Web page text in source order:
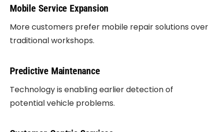
Mobile Service Expansion
More customers prefer mobile repair solutions over
traditional workshops.
Predictive Maintenance
Technology is enabling earlier detection of
potential vehicle problems.